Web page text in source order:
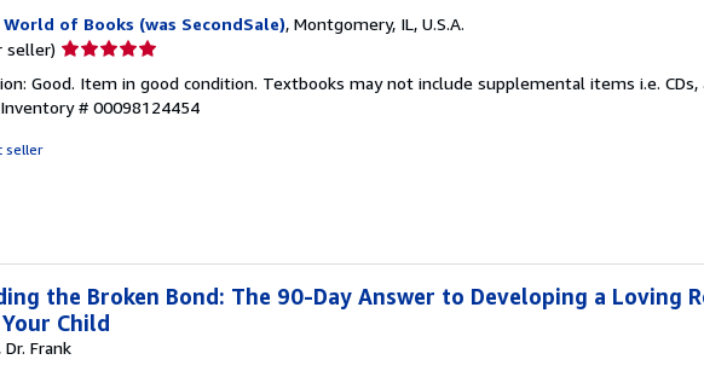
World of Books (was SecondSale), Montgomery, IL, U.S.A.
seller) Seller
5
out
Good. Item in good condition. Textbooks may not include supplemental items i.e. CDs,
# 00098124454
seller
the Broken Bond: The 90-Day Answer to Developing a Loving
Child
Frank